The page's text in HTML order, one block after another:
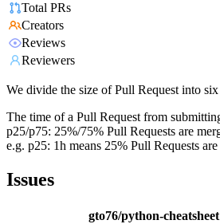
Total PRs
Creators
Reviews
Reviewers
We divide the size of Pull Request into
The time of a Pull Request from
p25/p75: 25%/75% Pull Requests are
e.g. p25: 1h means 25% Pull Requests
Issues
gto76/python-cheatsheet